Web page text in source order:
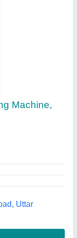
making
Punjab